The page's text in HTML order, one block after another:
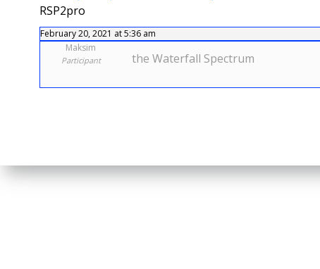
RSP2pro
February 20, 2021 at 5:36 am
Maksim
Participant the Waterfall Spectrum